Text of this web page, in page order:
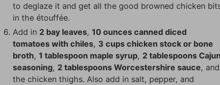
to deglaze it and get all the good browned chicken
in the étouffée.
Add in 2 bay leaves,10 ounces canned diced
tomatoes with chiles, 3 cups chicken stock or bone
broth,1 tablespoon maple syrup, 2 tablespoons
seasoning, 2 tablespoons Worcestershire sauce, and
the chicken thighs. Also add in salt, pepper, and